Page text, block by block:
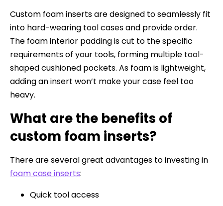
Custom foam inserts are designed to seamlessly fit
into hard-wearing tool cases and provide order.
The foam interior padding is cut to the specific
requirements of your tools, forming multiple tool-
shaped cushioned pockets. As foam is lightweight,
adding an insert won’t make your case feel too
heavy.
What are the benefits of
custom foam inserts?
There are several great advantages to investing in
foam case inserts:
Quick tool access